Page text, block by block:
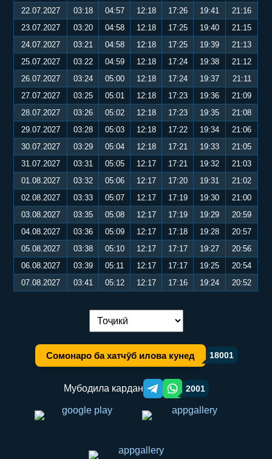
22.07.2027
03:18 04:57 12:18 17:26 19:41
21:16
23.07.2027
03:20 04:58 12:18 17:25 19:40
21:15
24.07.2027
03:21 04:58 12:18 17:25 19:39
21:13
25.07.2027
03:22 04:59 12:18 17:24 19:38
21:12
26.07.2027
03:24 05:00 12:18 17:24 19:37
21:11
27.07.2027
03:25 05:01 12:18 17:23 19:36
21:09
28.07.2027
03:26 05:02 12:18 17:23 19:35
21:08
29.07.2027
03:28 05:03 12:18 17:22 19:34
21:06
30.07.2027
03:29 05:04 12:18 17:21 19:33
21:05
31.07.2027
03:31 05:05 12:17 17:21 19:32
21:03
01.08.2027
03:32 05:06 12:17 17:20 19:31
21:02
02.08.2027
03:33 05:07 12:17 17:19 19:30
21:00
03.08.2027
03:35 05:08 12:17 17:19 19:29
20:59
04.08.2027
03:36 05:09 12:17 17:18 19:28
20:57
05.08.2027
03:38 05:10 12:17 17:17 19:27
20:56
06.08.2027
03:39 05:11 12:17 17:17 19:25
20:54
07.08.2027
03:41 05:12 12:17 17:16 19:24 20:52
Иваз кардани забон:
Сомонаро ба хатчӯб илова кунед 18001
Мубодила кардан Telegram orqali ulashish
WhatsApp orqali ulashish
2001